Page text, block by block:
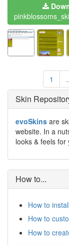
1
Skin
evoSkins are
website. In a
looks & feels
How to...
How to
How to
How to